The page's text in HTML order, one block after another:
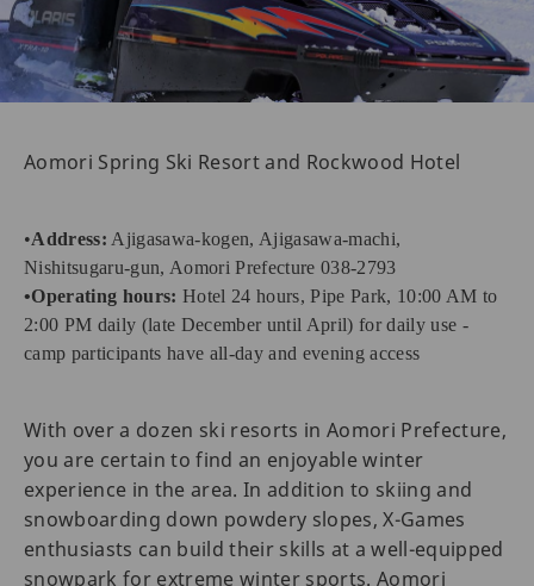
Aomori Spring Ski Resort and Rockwood Hotel
•Address: Ajigasawa-kogen, Ajigasawa-machi,
Nishitsugaru-gun, Aomori Prefecture 038-2793
•Operating hours:Hotel 24 hours, Pipe Park, 10:00 AM to
2:00 PM daily (late December until April) for daily use -
camp participants have all-day and evening access
With over a dozen ski resorts in Aomori Prefecture,
you are certain to find an enjoyable winter
experience in the area. In addition to skiing and
snowboarding down powdery slopes, X-Games
enthusiasts can build their skills at a well-equipped
snowpark for extreme winter sports. Aomori